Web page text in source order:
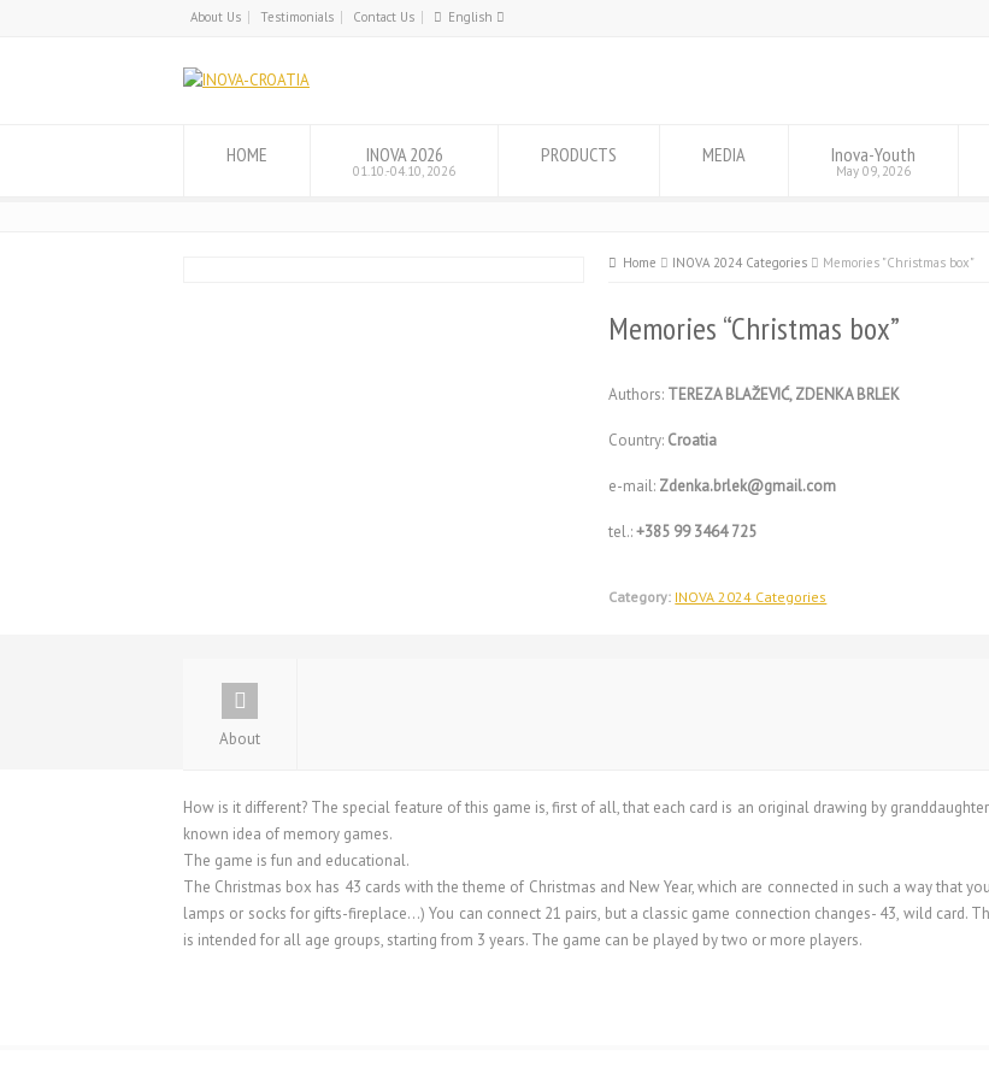
About Us Testimonials Contact Us
English
HOME INOVA 2026
01.10.-04.10, 2026
PRODUCTS MEDIA Inova-Youth
May 09, 2026
Home INOVA 2024 Categories Memories "Christmas box"
Memories “Christmas box”
Authors: TEREZA BLAŽEVIĆ, ZDENKA BRLEK
Country: Croatia
e-mail: Zdenka.brlek@gmail.com
tel.:+385 99 3464 725
Category: INOVA 2024 Categories
About
How is it different? The special feature of this game is, first of all, that each card is an original drawing by
known idea of ​​memory games.
The game is fun and educational.
The Christmas box has 43 cards with the theme of Christmas and New Year, which are connected in such a way that
lamps or socks for gifts-fireplace…) You can connect 21 pairs, but a classic game connection changes- 43, wild card.
is intended for all age groups, starting from 3 years. The game can be played by two or more players.